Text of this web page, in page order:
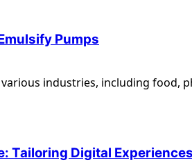
Pumps
industries, including food,
Tailoring Digital